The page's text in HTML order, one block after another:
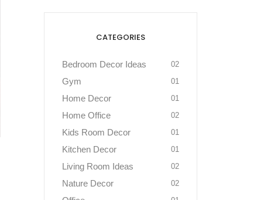
CATEGORIES
Bedroom Decor Ideas 02
Gym 01
Home Decor 01
Home Office 02
Kids Room Decor 01
Kitchen Decor 01
Living Room Ideas 02
Nature Decor 02